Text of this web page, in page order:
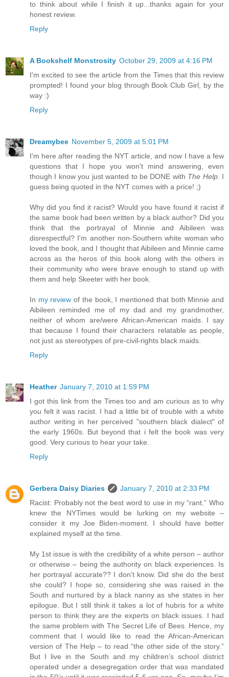
to think about while I finish it up...thanks again for your
honest review.
Reply
A Bookshelf Monstrosity October 29, 2009 at 4:16 PM
I'm excited to see the article from the Times that this review
prompted! I found your blog through Book Club Girl, by the
way :)
Reply
Dreamybee November 5, 2009 at 5:01 PM
I'm here after reading the NYT article, and now I have a few
questions that I hope you won't mind answering, even
though I know you just wanted to be DONE with The Help. I
guess being quoted in the NYT comes with a price! ;)
Why did you find it racist? Would you have found it racist if
the same book had been written by a black author? Did you
think that the portrayal of Minnie and Aibileen was
disrespectful? I'm another non-Southern white woman who
loved the book, and I thought that Aibileen and Minnie came
across as the heros of this book along with the others in
their community who were brave enough to stand up with
them and help Skeeter with her book.
In my review of the book, I mentioned that both Minnie and
Aibileen reminded me of my dad and my grandmother,
neither of whom are/were African-American maids. I say
that because I found their characters relatable as people,
not just as stereotypes of pre-civil-rights black maids.
Reply
Heather January 7, 2010 at 1:59 PM
I got this link from the Times too and am curious as to why
you felt it was racist. I had a little bit of trouble with a white
author writing in her perceived "southern black dialect" of
the early 1960s. But beyond that i felt the book was very
good. Very curious to hear your take.
Reply
Gerbera Daisy Diaries
January 7, 2010 at 2:33 PM
Racist: Probably not the best word to use in my “rant.” Who
knew the NYTimes would be lurking on my website –
consider it my Joe Biden-moment. I should have better
explained myself at the time.
My 1st issue is with the credibility of a white person – author
or otherwise – being the authority on black experiences. Is
her portrayal accurate?? I don’t know. Did she do the best
she could? I hope so, considering she was raised in the
South and nurtured by a black nanny as she states in her
epilogue. But I still think it takes a lot of hubris for a white
person to think they are the experts on black issues. I had
the same problem with The Secret Life of Bees. Hence, my
comment that I would like to read the African-American
version of The Help – to read “the other side of the story.”
But I live in the South and my children’s school district
operated under a desegregation order that was mandated